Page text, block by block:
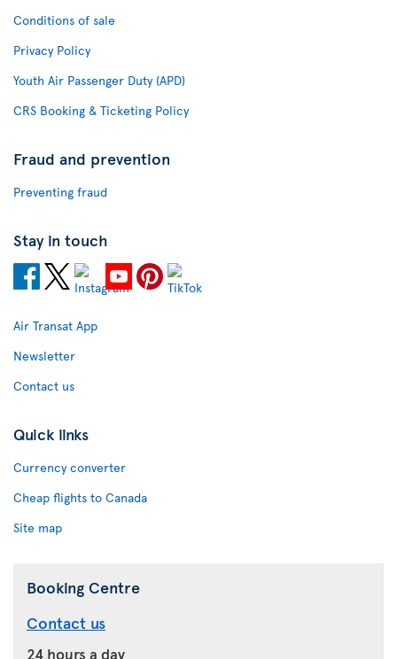
Conditions of sale
Privacy Policy
Youth Air Passenger Duty (APD)
CRS Booking & Ticketing Policy
Fraud and prevention
Preventing fraud
Stay in touch
Air Transat App
Newsletter
Contact us
Quick links
Currency converter
Cheap flights to Canada
Site map
Booking Centre
Contact us
24 hours a day